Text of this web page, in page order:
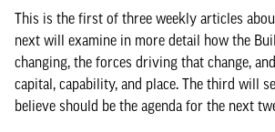
This is the first of three weekly articles
next will examine in more detail how the
changing, the forces driving that change,
capital, capability, and place. The third will
believe should be the agenda for the next